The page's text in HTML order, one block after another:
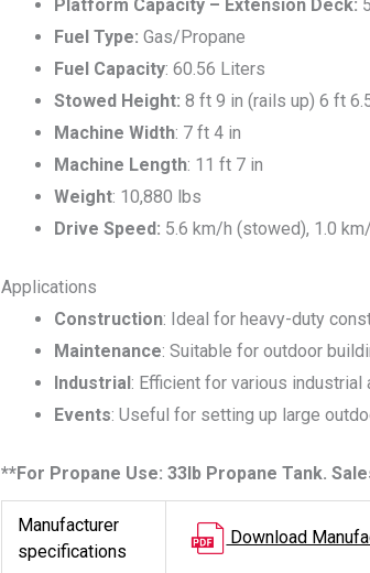
Platform Capacity – Extension Deck:
Fuel Type: Gas/Propane
Fuel Capacity: 60.56 Liters
Stowed Height: 8 ft 9 in (rails up) 6 ft
Machine Width: 7 ft 4 in
Machine Length: 11 ft 7 in
Weight: 10,880 lbs
Drive Speed: 5.6 km/h (stowed), 1.0
Applications
Construction: Ideal for heavy-duty
Maintenance: Suitable for outdoor
Industrial: Efficient for various industrial
Events: Useful for setting up large
**For Propane Use: 33lb Propane Tank.
Manufacturer
specifications
Download